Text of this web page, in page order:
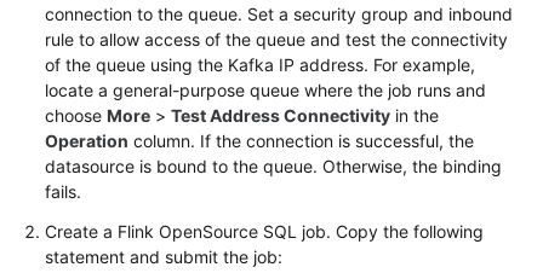
connection to the queue. Set a security group and inbound
rule to allow access of the queue and test the connectivity
of the queue using the Kafka IP address. For example,
locate a general-purpose queue where the job runs and
choose More > Test Address Connectivity in the
Operation column. If the connection is successful, the
datasource is bound to the queue. Otherwise, the binding
fails.
Create a Flink OpenSource SQL job. Copy the following
statement and submit the job: